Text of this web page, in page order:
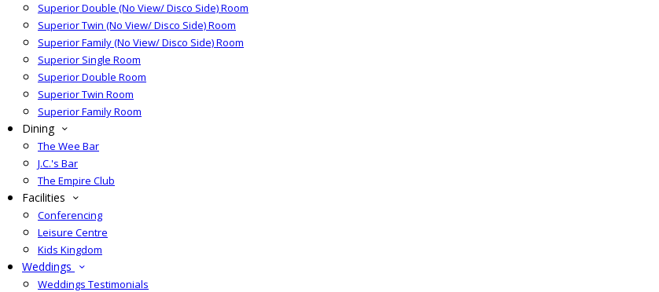
Superior Double (No View/ Disco Side) Room
Superior Twin (No View/ Disco Side) Room
Superior Family (No View/ Disco Side) Room
Superior Single Room
Superior Double Room
Superior Twin Room
Superior Family Room
Dining
The Wee Bar
J.C.'s Bar
The Empire Club
Facilities
Conferencing
Leisure Centre
Kids Kingdom
Weddings
Weddings Testimonials